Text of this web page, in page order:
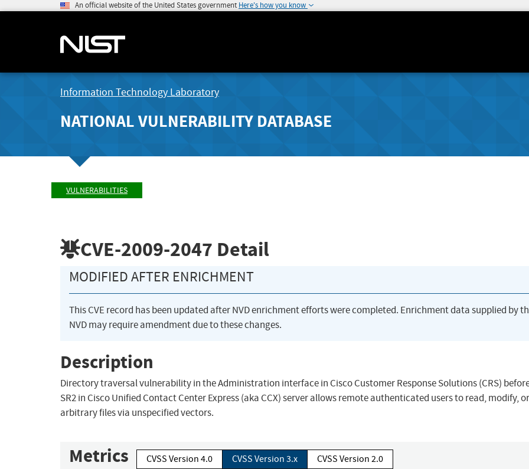
An official website of the United States government Here's how you know
Information Technology Laboratory
NATIONAL VULNERABILITY DATABASE
VULNERABILITIES
CVE-2009-2047 Detail
MODIFIED AFTER ENRICHMENT
This CVE record has been updated after NVD enrichment efforts were completed. Enrichment data supplied by
NVD may require amendment due to these changes.
Description
Directory traversal vulnerability in the Administration interface in Cisco Customer Response Solutions (CRS)
SR2 in Cisco Unified Contact Center Express (aka CCX) server allows remote authenticated users to read, modify,
arbitrary files via unspecified vectors.
Metrics CVSS Version 4.0 CVSS Version 3.x CVSS Version 2.0